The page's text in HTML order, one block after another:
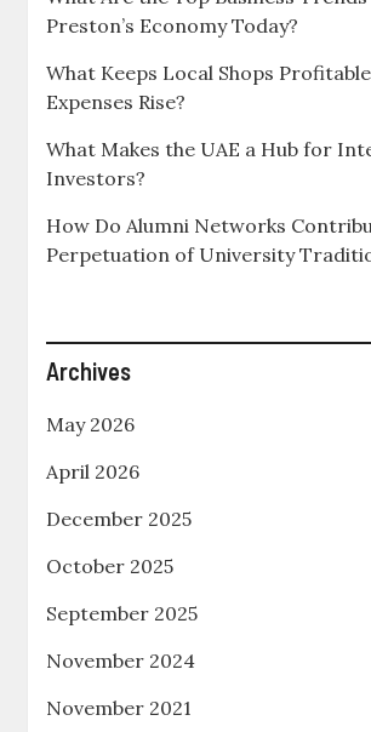
Preston’s Economy Today?
What Keeps Local Shops
Expenses Rise?
What Makes the UAE a Hub for
Investors?
How Do Alumni Networks
Perpetuation of University
Archives
May 2026
April 2026
December 2025
October 2025
September 2025
November 2024
November 2021